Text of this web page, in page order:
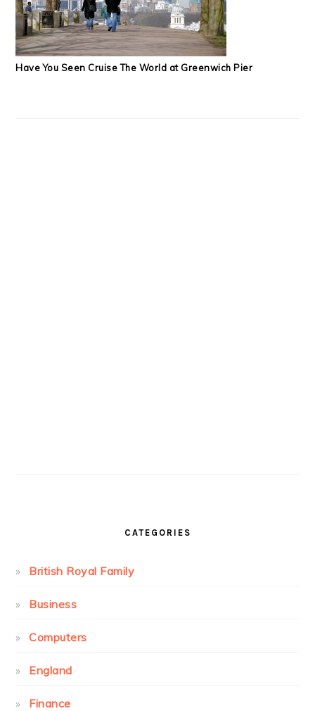
Have You Seen Cruise The World at Greenwich Pier
CATEGORIES
British Royal Family
Business
Computers
England
Finance